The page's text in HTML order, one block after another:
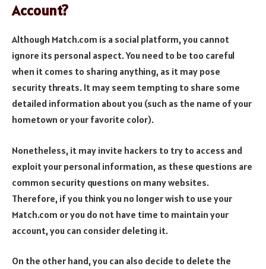
Account?
Although Match.com is a social platform, you cannot
ignore its personal aspect. You need to be too careful
when it comes to sharing anything, as it may pose
security threats. It may seem tempting to share some
detailed information about you (such as the name of your
hometown or your favorite color).
Nonetheless, it may invite hackers to try to access and
exploit your personal information, as these questions are
common security questions on many websites.
Therefore, if you think you no longer wish to use your
Match.com or you do not have time to maintain your
account, you can consider deleting it.
On the other hand, you can also decide to delete the